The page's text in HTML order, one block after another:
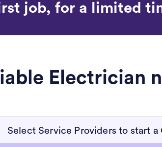
job, for a limited
Electrician
Select Service Providers to start a